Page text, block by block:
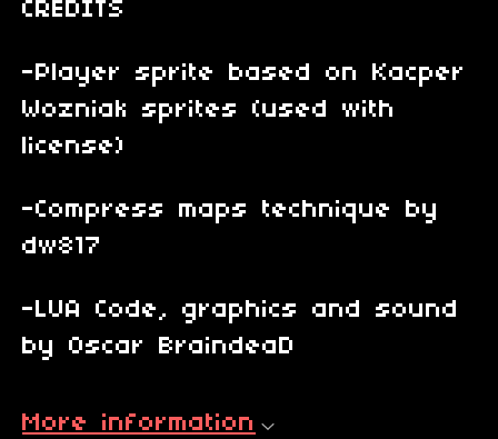
CREDITS
-Player sprite based on Kacper
Wozniak sprites (used with
license)
-Compress maps technique by
dw817
-LUA Code, graphics and sound
by Oscar BraindeaD
More information